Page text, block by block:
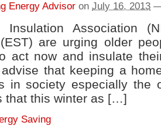
Energy Advisor on July 16, 2013
Insulation Association
are urging older
act now and insulate
that keeping a
in society especially the
that this winter as […]
Saving